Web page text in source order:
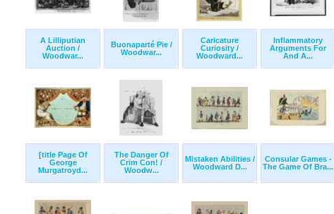
A Lilliputian
Auction /
Woodwar...
Buonaparté Pie /
Woodwar...
Caricature
Curiosity /
Woodward...
Inflammatory
Arguments For
And A...
[title Page Of
George
Murgatroyd...
The Danger Of
Crim Con! /
Woodw...
Mistaken Abilities /
Woodward D...
Consular Games -
The Game Of Bra...